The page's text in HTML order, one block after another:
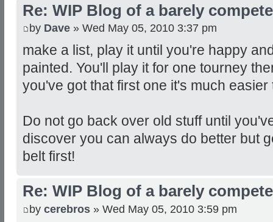
Re: WIP Blog of a barely
by Dave » Wed May 05, 2010 3:37 pm
make a list, play it until you're happy
painted. You'll play it for one tourney
you've got that first one it's much easier
Do not go back over old stuff until
discover you can always do better but
belt first!
Re: WIP Blog of a barely
by cerebros » Wed May 05, 2010 3:59 pm